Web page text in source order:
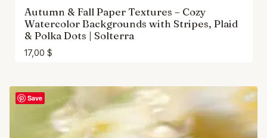
Autumn & Fall Paper Textures – Cozy
Watercolor Backgrounds with Stripes, Plaid
& Polka Dots | Solterra
17,00 $
Save